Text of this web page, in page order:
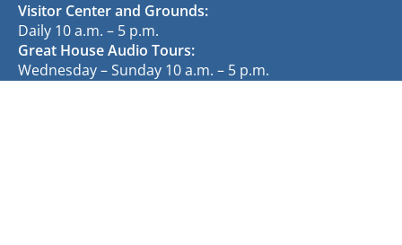
Visitor Center and Grounds:
Daily 10 a.m. – 5 p.m.
Great House Audio Tours:
Wednesday – Sunday 10 a.m. – 5 p.m.